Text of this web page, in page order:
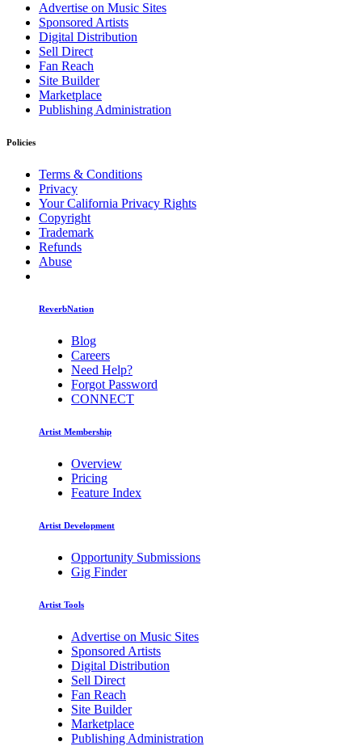
Advertise on Music Sites
Sponsored Artists
Digital Distribution
Sell Direct
Fan Reach
Site Builder
Marketplace
Publishing Administration
Policies
Terms & Conditions
Privacy
Your California Privacy Rights
Copyright
Trademark
Refunds
Abuse
ReverbNation
Blog
Careers
Need Help?
Forgot Password
CONNECT
Artist Membership
Overview
Pricing
Feature Index
Artist Development
Opportunity Submissions
Gig Finder
Artist Tools
Advertise on Music Sites
Sponsored Artists
Digital Distribution
Sell Direct
Fan Reach
Site Builder
Marketplace
Publishing Administration